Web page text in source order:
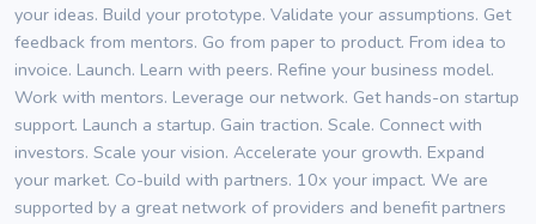
your ideas. Build your prototype. Validate your assumptions. Get
feedback from mentors. Go from paper to product. From idea to
invoice. Launch. Learn with peers. Refine your business model.
Work with mentors. Leverage our network. Get hands-on startup
support. Launch a startup. Gain traction. Scale. Connect with
investors. Scale your vision. Accelerate your growth. Expand
your market. Co-build with partners. 10x your impact. We are
supported by a great network of providers and benefit partners